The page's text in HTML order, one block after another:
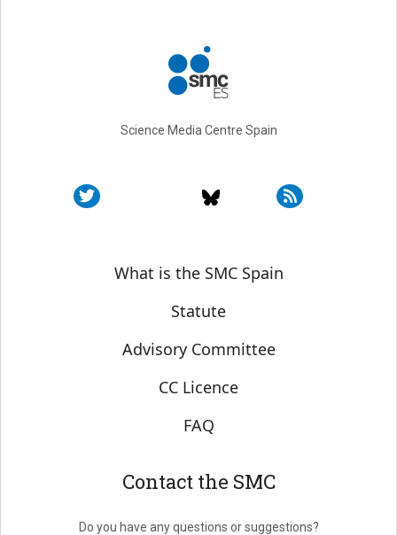
Science Media Centre Spain
Sobre SMC España
What is the SMC Spain
Statute
Advisory Committee
CC Licence
FAQ
Contact the SMC
Do you have any questions or suggestions?